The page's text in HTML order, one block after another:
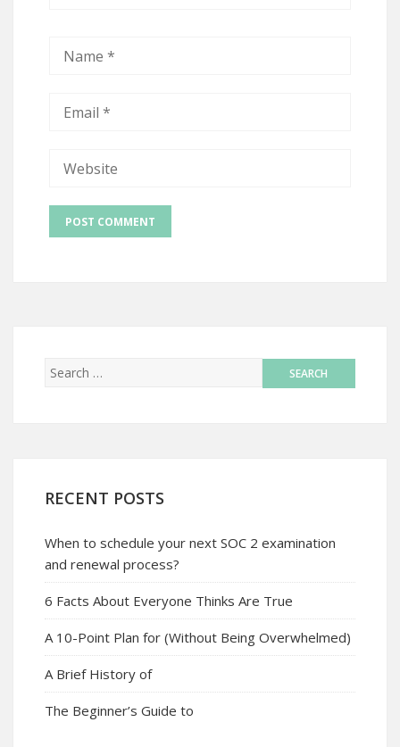
RECENT POSTS
When to schedule your next SOC 2 examination
and renewal process?
6 Facts About Everyone Thinks Are True
A 10-Point Plan for (Without Being Overwhelmed)
A Brief History of
The Beginner’s Guide to